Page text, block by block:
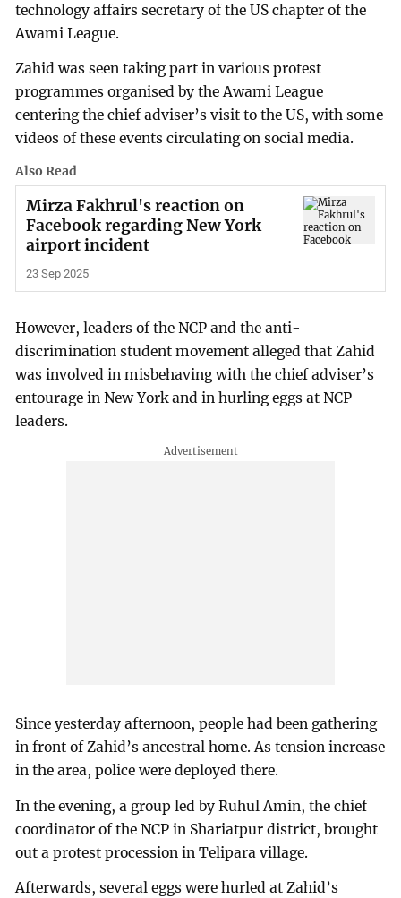
technology affairs secretary of the US chapter of the
Awami League.
Zahid was seen taking part in various protest
programmes organised by the Awami League
centering the chief adviser’s visit to the US, with some
videos of these events circulating on social media.
Also Read
Mirza Fakhrul's reaction on
Facebook regarding New York
airport incident
23 Sep 2025
However, leaders of the NCP and the anti-
discrimination student movement alleged that Zahid
was involved in misbehaving with the chief adviser’s
entourage in New York and in hurling eggs at NCP
leaders.
Since yesterday afternoon, people had been gathering
in front of Zahid’s ancestral home. As tension increase
in the area, police were deployed there.
In the evening, a group led by Ruhul Amin, the chief
coordinator of the NCP in Shariatpur district, brought
out a protest procession in Telipara village.
Afterwards, several eggs were hurled at Zahid’s